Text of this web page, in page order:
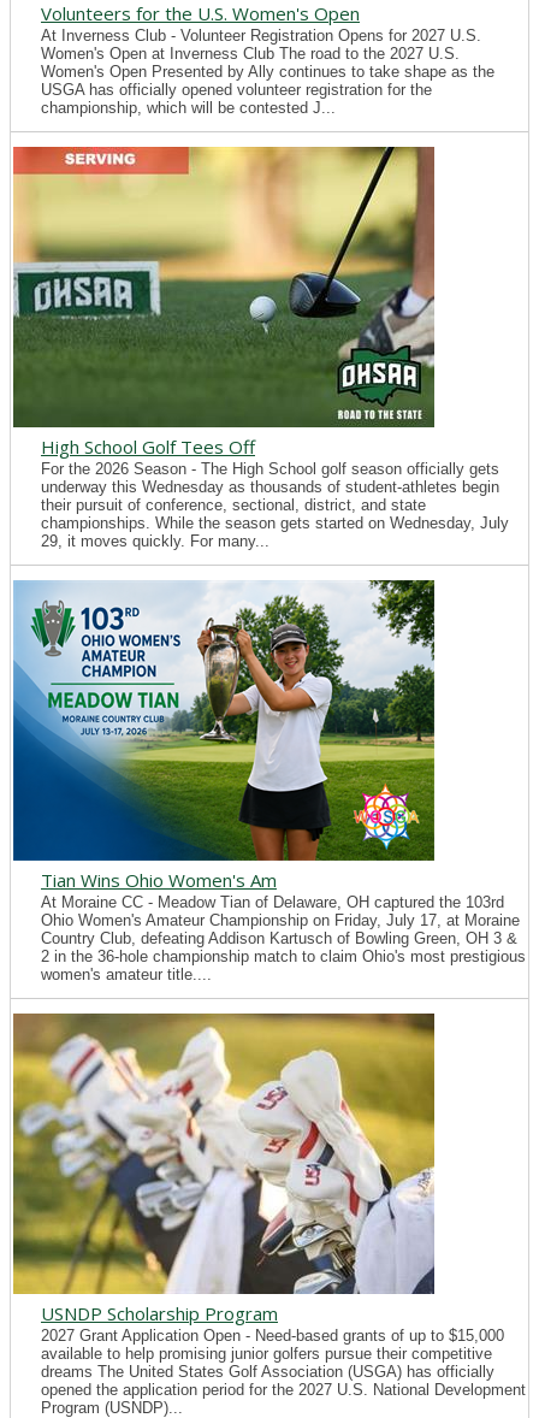
Volunteers for the U.S. Women's Open
At Inverness Club - Volunteer Registration Opens for 2027 U.S.
Women's Open at Inverness Club The road to the 2027 U.S.
Women's Open Presented by Ally continues to take shape as the
USGA has officially opened volunteer registration for the
championship, which will be contested J...
High School Golf Tees Off
For the 2026 Season - The High School golf season officially gets
underway this Wednesday as thousands of student-athletes begin
their pursuit of conference, sectional, district, and state
championships. While the season gets started on Wednesday, July
29, it moves quickly. For many...
Tian Wins Ohio Women's Am
At Moraine CC - Meadow Tian of Delaware, OH captured the 103rd
Ohio Women's Amateur Championship on Friday, July 17, at Moraine
Country Club, defeating Addison Kartusch of Bowling Green, OH 3 &
2 in the 36-hole championship match to claim Ohio's most prestigious
women's amateur title....
USNDP Scholarship Program
2027 Grant Application Open - Need-based grants of up to $15,000
available to help promising junior golfers pursue their competitive
dreams The United States Golf Association (USGA) has officially
opened the application period for the 2027 U.S. National Development
Program (USNDP)...